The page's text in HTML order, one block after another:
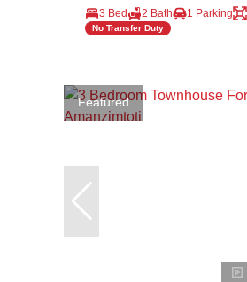
3 Bed 2 Bath 1 Parking
No Transfer Duty
Featured